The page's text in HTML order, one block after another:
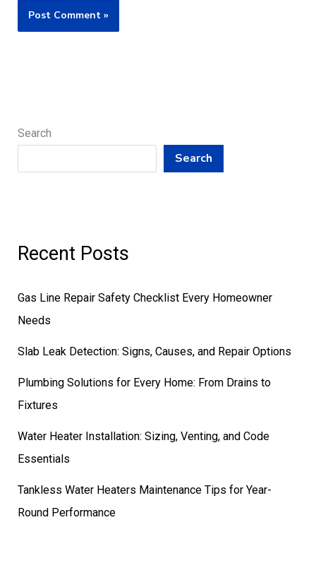
Search
Search
Recent Posts
Gas Line Repair Safety Checklist Every Homeowner
Needs
Slab Leak Detection: Signs, Causes, and Repair Options
Plumbing Solutions for Every Home: From Drains to
Fixtures
Water Heater Installation: Sizing, Venting, and Code
Essentials
Tankless Water Heaters Maintenance Tips for Year-
Round Performance